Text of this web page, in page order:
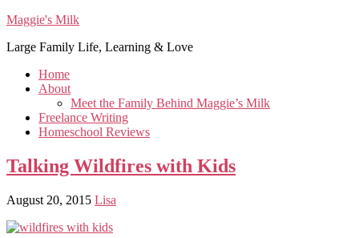
Maggie's Milk
Large Family Life, Learning & Love
Home
About
Meet the Family Behind Maggie’s Milk
Freelance Writing
Homeschool Reviews
Talking Wildfires with Kids
August 20, 2015 Lisa